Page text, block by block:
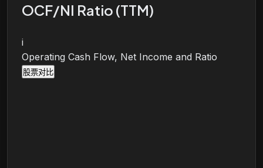
OCF/NI Ratio (TTM)
i
Operating Cash Flow, Net Income and Ratio
股票对比